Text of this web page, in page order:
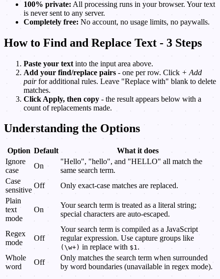
100% private: All processing runs in your browser. Your text
is never sent to any server.
Completely free: No account, no usage limits, no paywalls.
How to Find and Replace Text - 3 Steps
Paste your text into the input area above.
Add your find/replace pairs - one per row. Click + Add
pairfor additional rules. Leave "Replace with" blank to delete
matches.
Click Apply, then copy - the result appears below with a
count of replacements made.
Understanding the Options
Option Default
What it does
Ignore
case
On
"Hello", "hello", and "HELLO" all match the
same search term.
Case
sensitive
Off
Only exact-case matches are replaced.
Plain
text
mode
On
Your search term is treated as a literal string;
special characters are auto-escaped.
Regex
mode
Off
Your search term is compiled as a JavaScript
regular expression. Use capture groups like
(\w+) in replace with $1.
Whole
word
Off
Only matches the search term when surrounded
by word boundaries (unavailable in regex mode).